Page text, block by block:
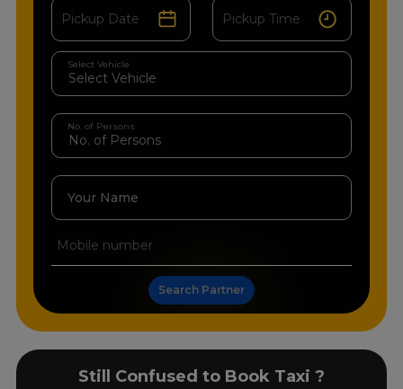
Select Vehicle
No. of Persons
Your Name
Search Partner
Still Confused to Book Taxi ?